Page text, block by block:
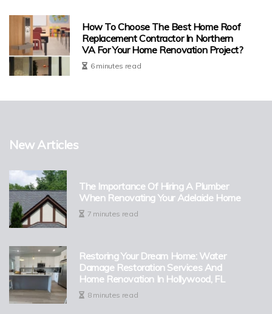
How To Choose The Best Home Roof
Replacement Contractor In Northern
VA For Your Home Renovation Project?
6 minutes read
New Articles
The Importance Of Hiring A Plumber
When Renovating Your Adelaide Home
7 minutes read
Restoring Your Dream Home: Water
Damage Restoration Services And
Home Renovation In Hollywood, FL
8 minutes read